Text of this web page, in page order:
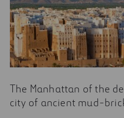
The Manhattan of the
city of ancient mud-